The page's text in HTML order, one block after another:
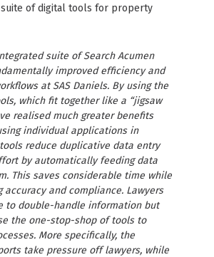
suite of digital tools for property
suite of Search Acumen
improved efficiency and
at SAS Daniels. By using the
which fit together like a “jigsaw
realised much greater benefits
individual applications in
reduce duplicative data entry
by automatically feeding data
This saves considerable time while
accuracy and compliance. Lawyers
to double-handle information but
the one-stop-shop of tools to
More specifically, the
take pressure off lawyers, while